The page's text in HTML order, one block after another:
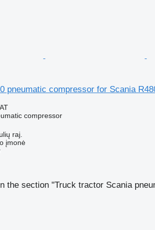
pneumatic compressor for Scania
compressor
raj.
įmonė
the section "Truck tractor Scania